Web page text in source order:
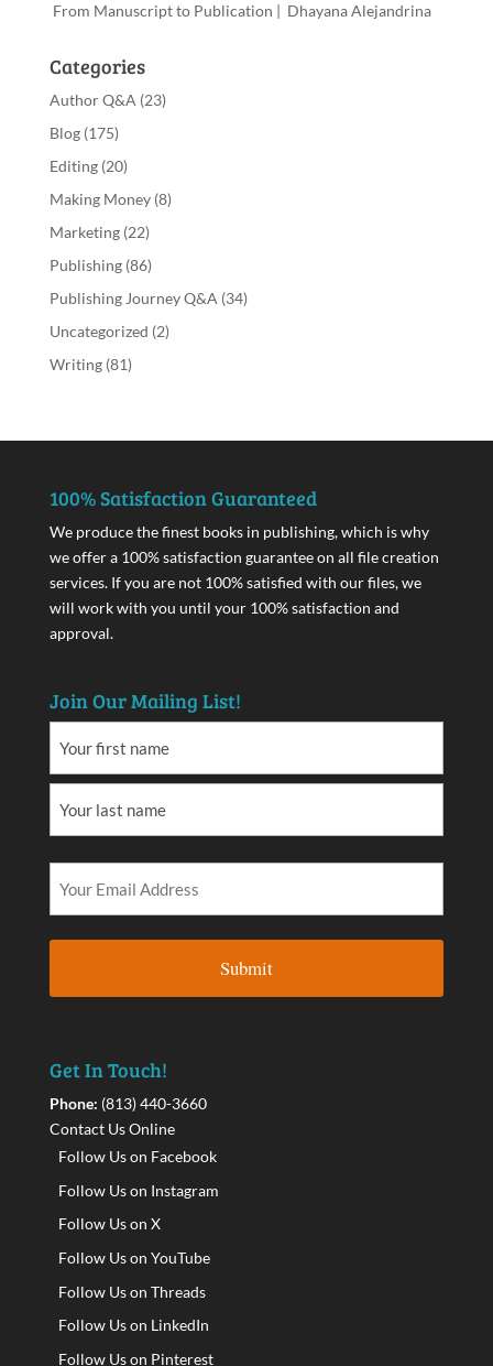
From Manuscript to Publication | Dhayana Alejandrina
Categories
Author Q&A (23)
Blog(175)
Editing(20)
Making Money(8)
Marketing(22)
Publishing(86)
Publishing Journey Q&A (34)
Uncategorized (2)
Writing(81)
100% Satisfaction Guaranteed
We produce the finest books in publishing, which is why
we offer a 100% satisfaction guarantee on all file creation
services. If you are not 100% satisfied with our files, we
will work with you until your 100% satisfaction and
approval.
Join Our Mailing List!
Get In Touch!
Phone: (813) 440-3660
Contact Us Online
Follow Us on Facebook
Follow Us on Instagram
Follow Us on X
Follow Us on YouTube
Follow Us on Threads
Follow Us on LinkedIn
Follow Us on Pinterest